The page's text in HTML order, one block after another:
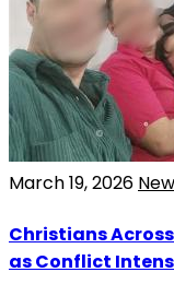
March 19, 2026
Christians
as Conflict